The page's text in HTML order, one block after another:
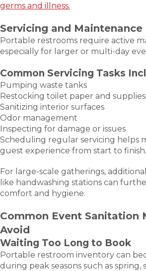
germs and illness.
Servicing and Maintenance
Portable restrooms require active
especially for larger or multi-day
Common Servicing Tasks
Pumping waste tanks
Restocking toilet paper and supplies
Sanitizing interior surfaces
Odor management
Inspecting for damage or issues
Scheduling regular servicing helps
guest experience from start to finish.
For large-scale gatherings,
like handwashing stations can
comfort and hygiene.
Common Event Sanitation
Avoid
Waiting Too Long to Book
Portable restroom inventory can
during peak seasons such as spring,